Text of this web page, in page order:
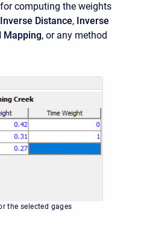
computing the weights
Inverse Distance, Inverse
Mapping, or any method
the selected gages